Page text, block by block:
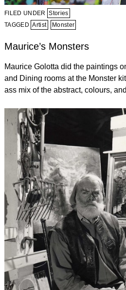
FILED UNDER Stories
TAGGED Artist Monster
Maurice’s Monsters
Maurice Golotta did the paintings
and Dining rooms at the Monster
ass mix of the abstract, colours,